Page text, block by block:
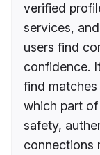
verified
services,
users find
confidence.
find
which part
safety,
connections